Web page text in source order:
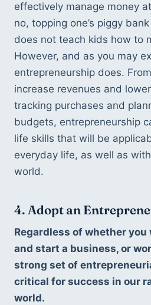
effectively manage money
no, topping one’s piggy
does not teach kids how to
However, and as you may
entrepreneurship does.
increase revenues and
tracking purchases and
budgets, entrepreneurship
life skills that will be
everyday life, as well as
world.
4. Adopt an
Regardless of whether
and start a business, or
strong set of
critical for success in our
world.